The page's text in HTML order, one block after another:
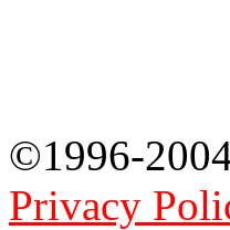
©1996-
Privacy